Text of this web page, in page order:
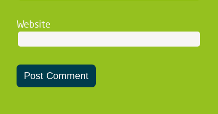
Website